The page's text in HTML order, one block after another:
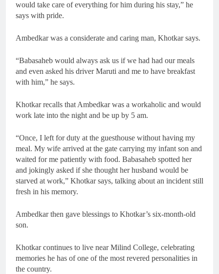
would take care of everything for him during his stay,” he
says with pride.
Ambedkar was a considerate and caring man, Khotkar says.
“Babasaheb would always ask us if we had had our meals
and even asked his driver Maruti and me to have breakfast
with him,” he says.
Khotkar recalls that Ambedkar was a workaholic and would
work late into the night and be up by 5 am.
“Once, I left for duty at the guesthouse without having my
meal. My wife arrived at the gate carrying my infant son and
waited for me patiently with food. Babasaheb spotted her
and jokingly asked if she thought her husband would be
starved at work,” Khotkar says, talking about an incident still
fresh in his memory.
Ambedkar then gave blessings to Khotkar’s six-month-old
son.
Khotkar continues to live near Milind College, celebrating
memories he has of one of the most revered personalities in
the country.